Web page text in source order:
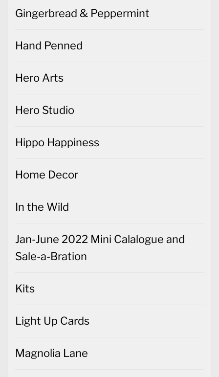
Gingerbread & Peppermint
Hand Penned
Hero Arts
Hero Studio
Hippo Happiness
Home Decor
In the Wild
Jan-June 2022 Mini Calalogue and
Sale-a-Bration
Kits
Light Up Cards
Magnolia Lane